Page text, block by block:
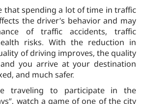
that spending a lot of time in traffic
the driver’s behavior and may
of traffic accidents, traffic
risks. With the reduction in
of driving improves, the quality
you arrive at your destination
and much safer.
traveling to participate in the
watch a game of one of the city